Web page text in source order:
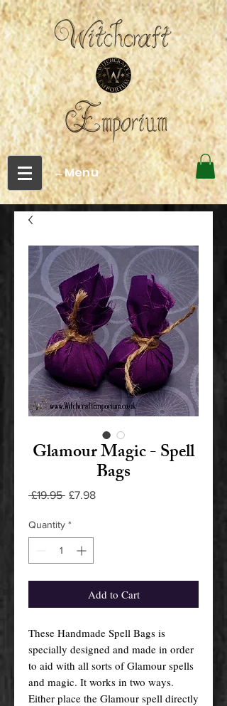
←Menu
Glamour Magic - Spell
Bags
£19.95 Regular
£7.98Sale
Quantity *
Add to Cart
These Handmade Spell Bags is
specially designed and made in order
to aid with all sorts of Glamour spells
and magic. It works in two ways.
Either place the Glamour spell directly